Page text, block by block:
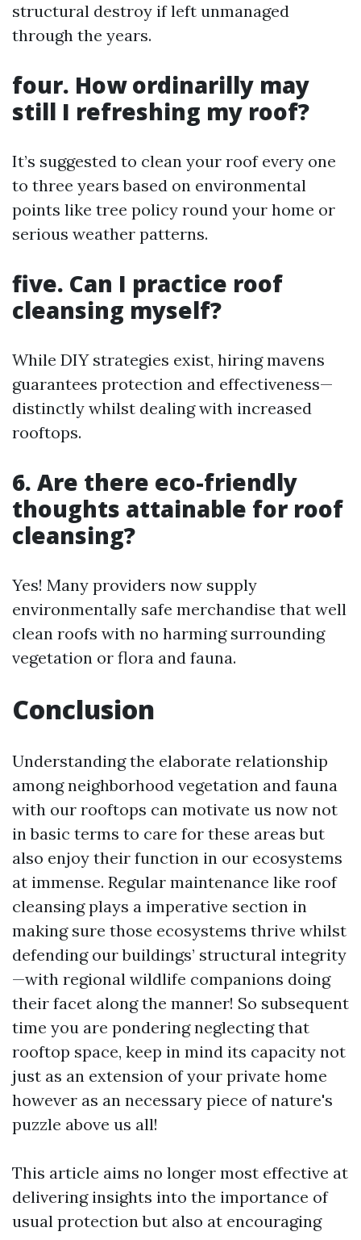
structural destroy if left unmanaged
through the years.
four. How ordinarilly may
still I refreshing my roof?
It’s suggested to clean your roof every one
to three years based on environmental
points like tree policy round your home or
serious weather patterns.
five. Can I practice roof
cleansing myself?
While DIY strategies exist, hiring mavens
guarantees protection and effectiveness—
distinctly whilst dealing with increased
rooftops.
6. Are there eco-friendly
thoughts attainable for roof
cleansing?
Yes! Many providers now supply
environmentally safe merchandise that well
clean roofs with no harming surrounding
vegetation or flora and fauna.
Conclusion
Understanding the elaborate relationship
among neighborhood vegetation and fauna
with our rooftops can motivate us now not
in basic terms to care for these areas but
also enjoy their function in our ecosystems
at immense. Regular maintenance like roof
cleansing plays a imperative section in
making sure those ecosystems thrive whilst
defending our buildings’ structural integrity
—with regional wildlife companions doing
their facet along the manner! So subsequent
time you are pondering neglecting that
rooftop space, keep in mind its capacity not
just as an extension of your private home
however as an necessary piece of nature's
puzzle above us all!
This article aims no longer most effective at
delivering insights into the importance of
usual protection but also at encouraging